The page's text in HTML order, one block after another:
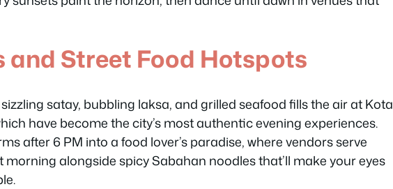
and Street Food Hotspots
satay, bubbling laksa, and grilled seafood fills the air at Kota
have become the city’s most authentic evening experiences.
after 6 PM into a food lover’s paradise, where vendors serve
alongside spicy Sabahan noodles that’ll make your eyes